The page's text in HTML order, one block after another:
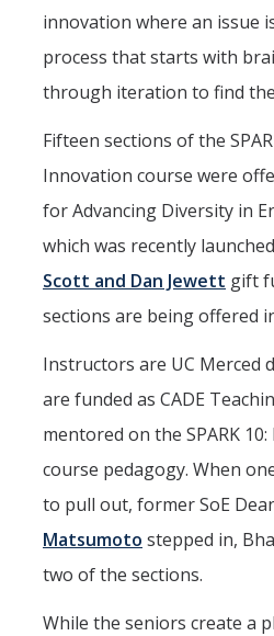
innovation where an issue
process that starts with
through iteration to find
Fifteen sections of the
Innovation course were
for Advancing Diversity in
which was recently
Scott and Dan Jewett gift
sections are being offered
Instructors are UC Merced
are funded as CADE
mentored on the SPARK
course pedagogy. When
to pull out, former SoE
Matsumoto stepped in,
two of the sections.
While the seniors create a